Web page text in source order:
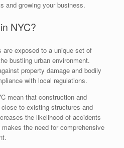
and growing your business.
NYC?
are exposed to a unique set of
bustling urban environment.
property damage and bodily
with local regulations.
mean that construction and
to existing structures and
the likelihood of accidents
the need for comprehensive